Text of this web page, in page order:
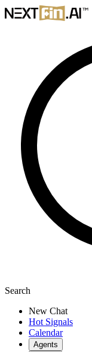
Search
New Chat
Hot Signals
Calendar
Agents